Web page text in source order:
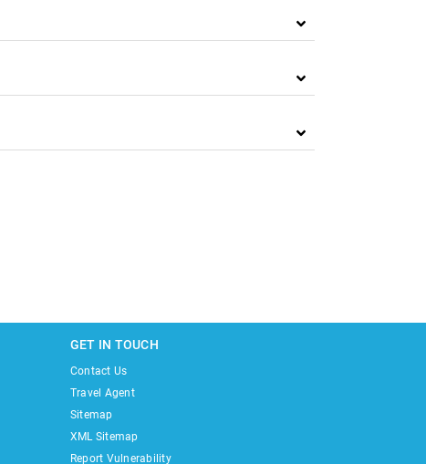
GET IN TOUCH
Contact Us
Travel Agent
Sitemap
XML Sitemap
Report Vulnerability